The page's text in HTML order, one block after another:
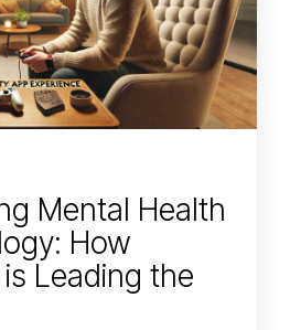
Mental Health
How
Leading the